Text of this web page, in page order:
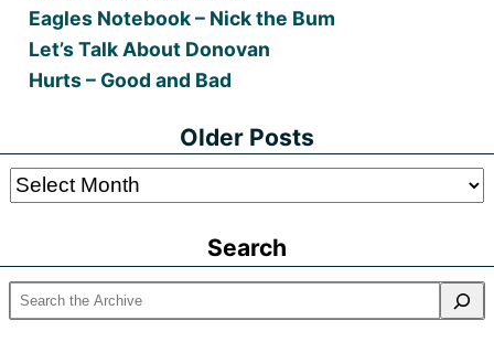
Eagles Notebook – Nick the Bum
Let’s Talk About Donovan
Hurts – Good and Bad
Older Posts
Older
Search